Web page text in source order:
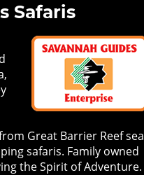
Safaris
Great Barrier Reef sea
safaris. Family owned
the Spirit of Adventure.